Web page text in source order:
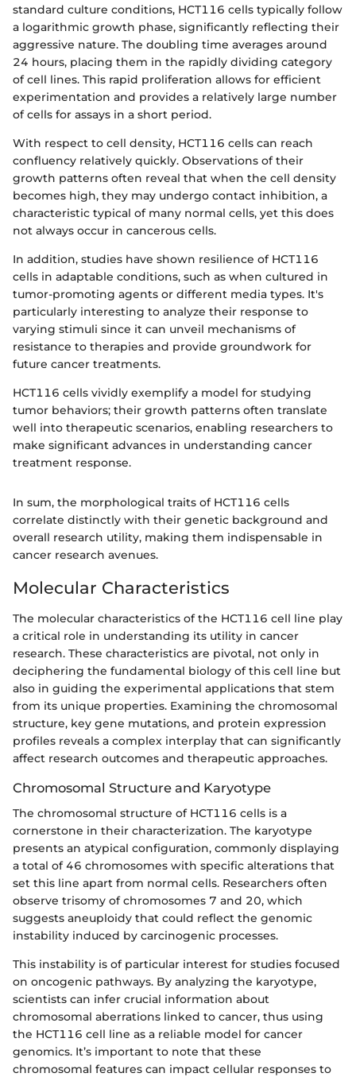
standard culture conditions, HCT116 cells typically follow
a logarithmic growth phase, significantly reflecting their
aggressive nature. The doubling time averages around
24 hours, placing them in the rapidly dividing category
of cell lines. This rapid proliferation allows for efficient
experimentation and provides a relatively large number
of cells for assays in a short period.
With respect to cell density, HCT116 cells can reach
confluency relatively quickly. Observations of their
growth patterns often reveal that when the cell density
becomes high, they may undergo contact inhibition, a
characteristic typical of many normal cells, yet this does
not always occur in cancerous cells.
In addition, studies have shown resilience of HCT116
cells in adaptable conditions, such as when cultured in
tumor-promoting agents or different media types. It's
particularly interesting to analyze their response to
varying stimuli since it can unveil mechanisms of
resistance to therapies and provide groundwork for
future cancer treatments.
HCT116 cells vividly exemplify a model for studying
tumor behaviors; their growth patterns often translate
well into therapeutic scenarios, enabling researchers to
make significant advances in understanding cancer
treatment response.
In sum, the morphological traits of HCT116 cells
correlate distinctly with their genetic background and
overall research utility, making them indispensable in
cancer research avenues.
Molecular Characteristics
The molecular characteristics of the HCT116 cell line play
a critical role in understanding its utility in cancer
research. These characteristics are pivotal, not only in
deciphering the fundamental biology of this cell line but
also in guiding the experimental applications that stem
from its unique properties. Examining the chromosomal
structure, key gene mutations, and protein expression
profiles reveals a complex interplay that can significantly
affect research outcomes and therapeutic approaches.
Chromosomal Structure and Karyotype
The chromosomal structure of HCT116 cells is a
cornerstone in their characterization. The karyotype
presents an atypical configuration, commonly displaying
a total of 46 chromosomes with specific alterations that
set this line apart from normal cells. Researchers often
observe trisomy of chromosomes 7 and 20, which
suggests aneuploidy that could reflect the genomic
instability induced by carcinogenic processes.
This instability is of particular interest for studies focused
on oncogenic pathways. By analyzing the karyotype,
scientists can infer crucial information about
chromosomal aberrations linked to cancer, thus using
the HCT116 cell line as a reliable model for cancer
genomics. It’s important to note that these
chromosomal features can impact cellular responses to